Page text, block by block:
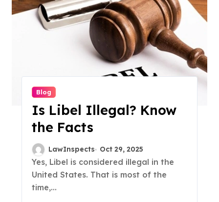
Blog
Is Libel Illegal? Know
the Facts
LawInspects Oct 29, 2025
Yes, Libel is considered illegal in the
United States. That is most of the
time,...